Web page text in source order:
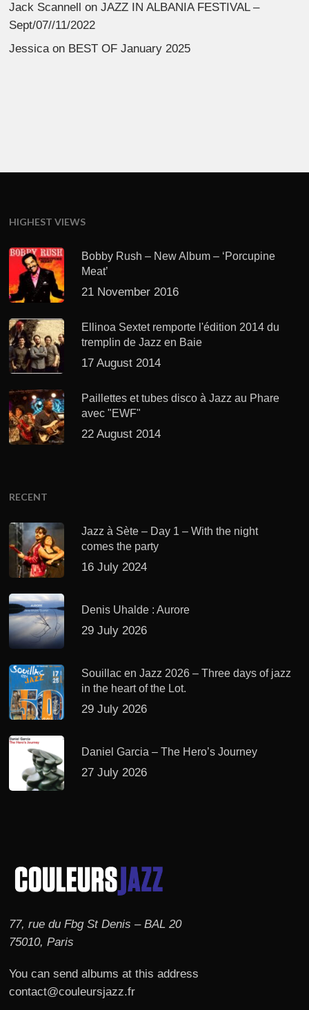
Jack Scannell
onJAZZ IN ALBANIA FESTIVAL –
Sept/07//11/2022
Jessicaon BEST OF January 2025
HIGHEST VIEWS
Bobby Rush – New Album – ‘Porcupine
Meat’
21 November 2016
Ellinoa Sextet remporte l'édition 2014 du
tremplin de Jazz en Baie
17 August 2014
Paillettes et tubes disco à Jazz au Phare
avec "EWF"
22 August 2014
RECENT
Jazz à Sète – Day 1 – With the night
comes the party
16 July 2024
Denis Uhalde : Aurore
29 July 2026
Souillac en Jazz 2026 – Three days of jazz
in the heart of the Lot.
29 July 2026
Daniel Garcia – The Hero’s Journey
27 July 2026
77, rue du Fbg St Denis – BAL 20
75010, Paris
You can send albums at this address
contact@couleursjazz.fr